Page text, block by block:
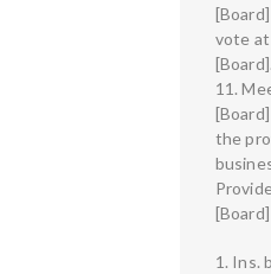
vote
[Board].
11.
the
1. Ins.